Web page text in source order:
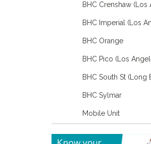
BHC Crenshaw (Los
BHC Imperial (Los
BHC Orange
BHC Pico (Los
BHC South St (Long
BHC Sylmar
Mobile Unit